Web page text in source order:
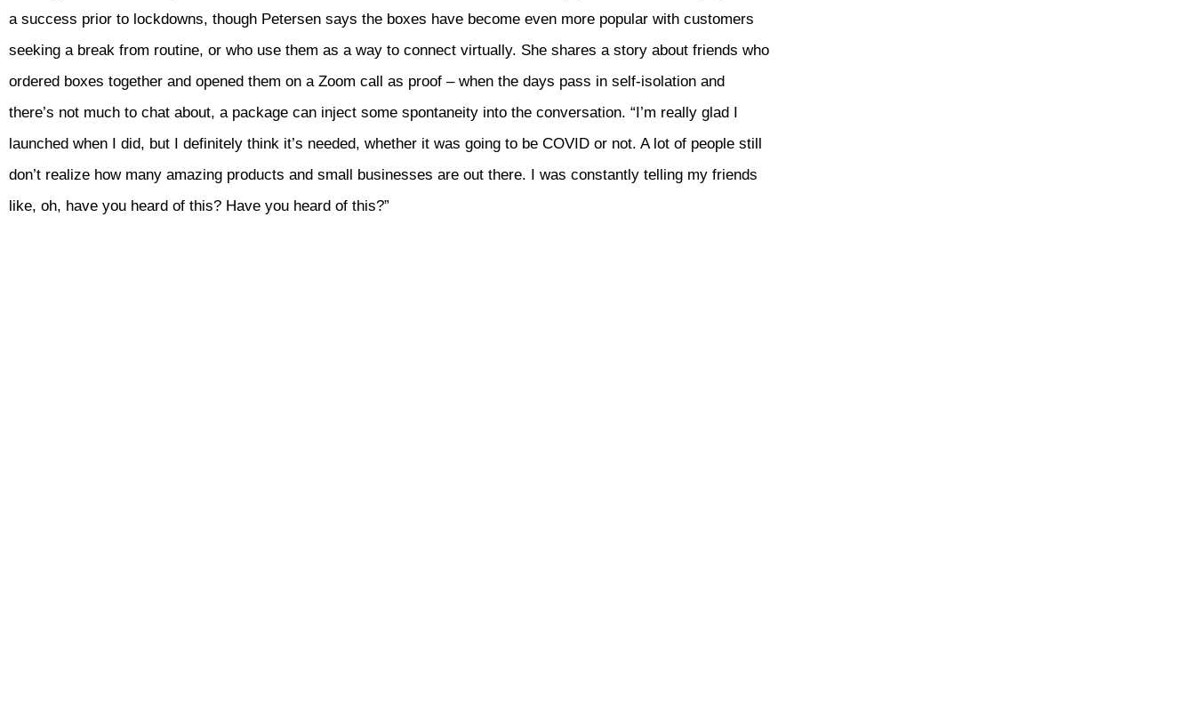
a success prior to lockdowns, though Petersen says the boxes have become even more popular with customers
seeking a break from routine, or who use them as a way to connect virtually. She shares a story about friends who
ordered boxes together and opened them on a Zoom call as proof – when the days pass in self-isolation and
there’s not much to chat about, a package can inject some spontaneity into the conversation. “I’m really glad I
launched when I did, but I definitely think it’s needed, whether it was going to be COVID or not. A lot of people still
don’t realize how many amazing products and small businesses are out there. I was constantly telling my friends
like, oh, have you heard of this? Have you heard of this?”